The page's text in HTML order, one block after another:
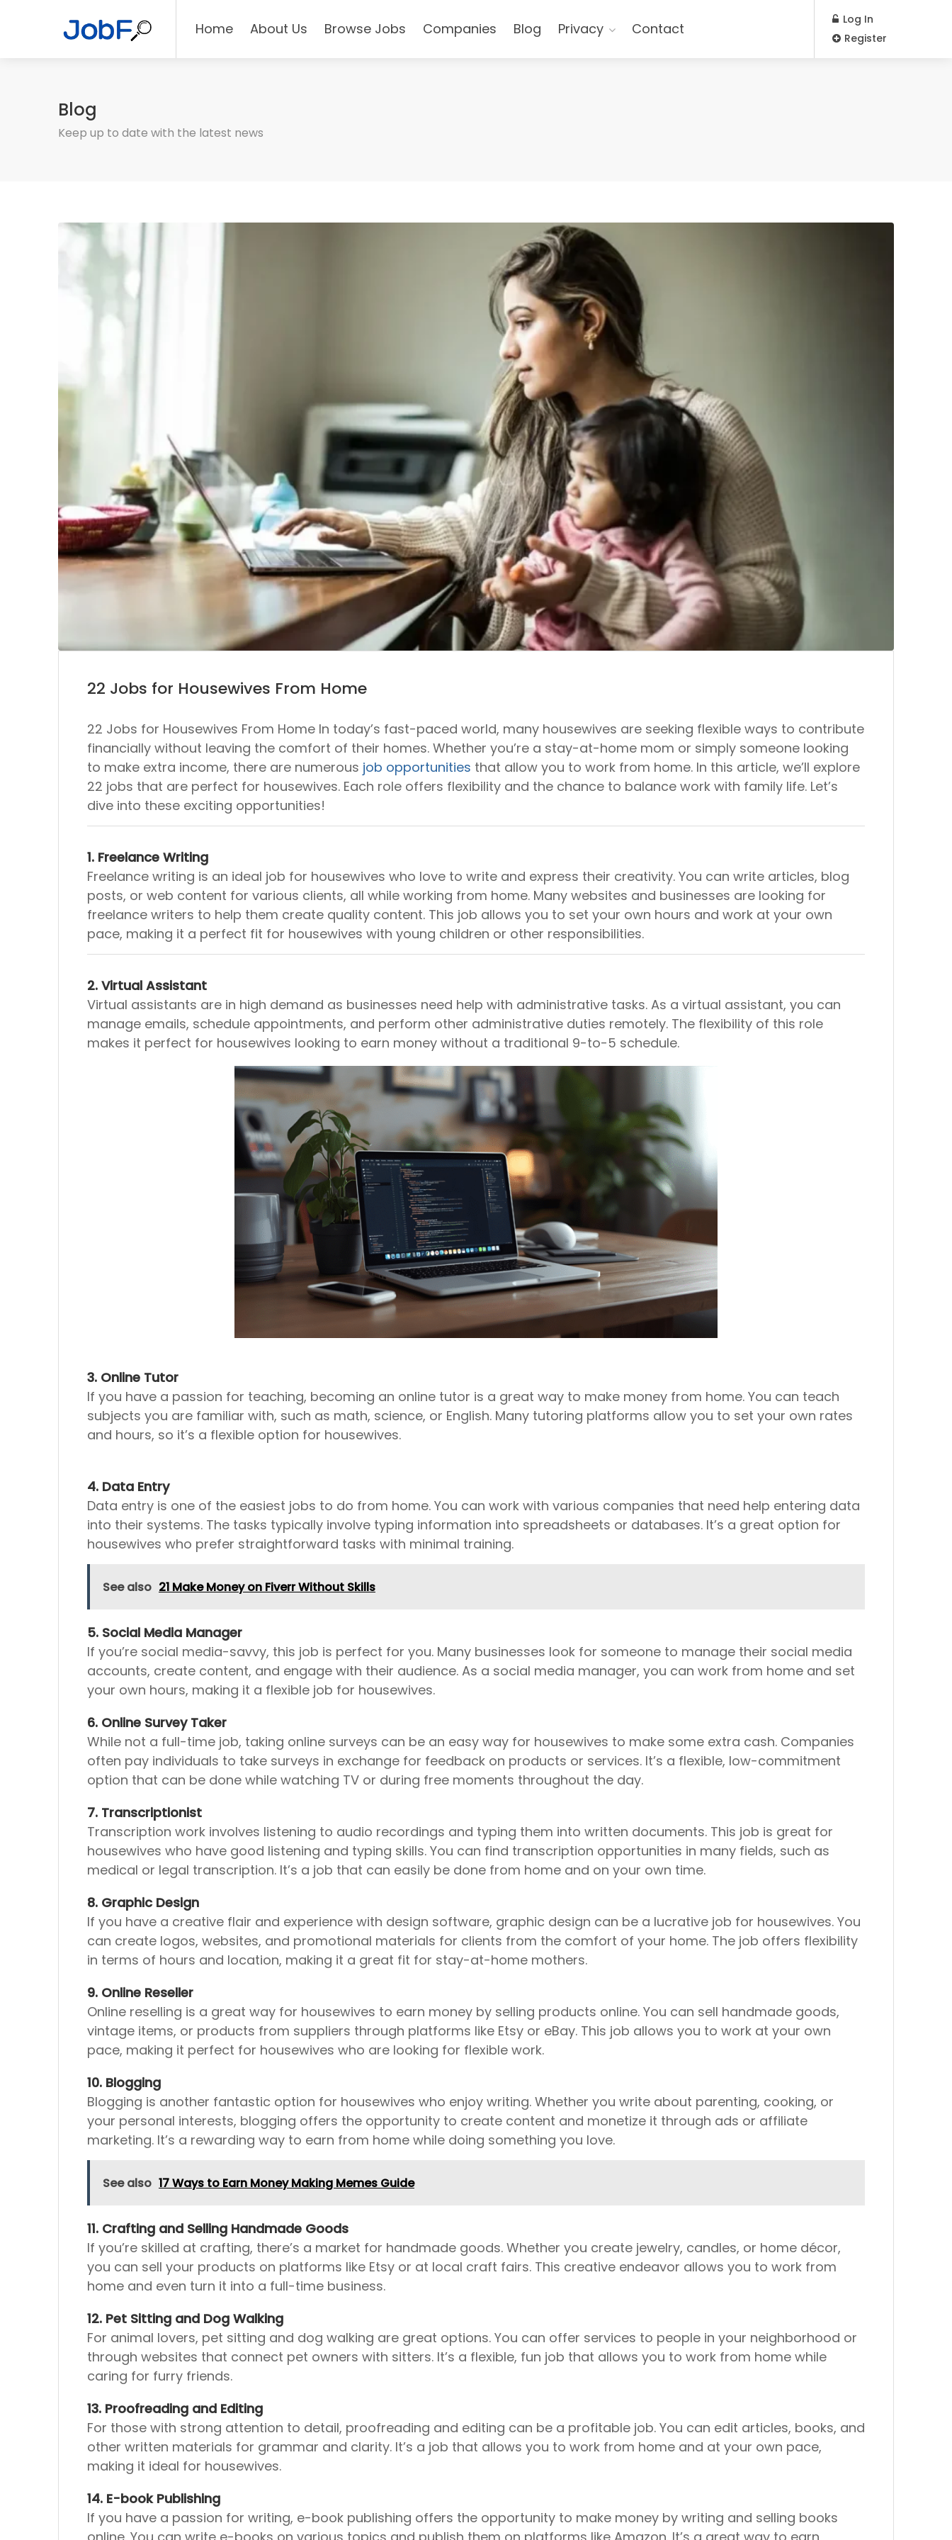
Home About Us Browse Jobs Companies Blog Privacy Contact
Log In
Register
Blog
Keep up to date with the latest news
22 Jobs for Housewives From Home
22 Jobs for Housewives From Home In today’s fast-paced world, many housewives are seeking flexible ways to contribute
financially without leaving the comfort of their homes. Whether you’re a stay-at-home mom or simply someone looking
to make extra income, there are numerous job opportunities that allow you to work from home. In this article, we’ll explore
22 jobs that are perfect for housewives. Each role offers flexibility and the chance to balance work with family life. Let’s
dive into these exciting opportunities!
1. Freelance Writing
Freelance writing is an ideal job for housewives who love to write and express their creativity. You can write articles, blog
posts, or web content for various clients, all while working from home. Many websites and businesses are looking for
freelance writers to help them create quality content. This job allows you to set your own hours and work at your own
pace, making it a perfect fit for housewives with young children or other responsibilities.
2. Virtual Assistant
Virtual assistants are in high demand as businesses need help with administrative tasks. As a virtual assistant, you can
manage emails, schedule appointments, and perform other administrative duties remotely. The flexibility of this role
makes it perfect for housewives looking to earn money without a traditional 9-to-5 schedule.
3. Online Tutor
If you have a passion for teaching, becoming an online tutor is a great way to make money from home. You can teach
subjects you are familiar with, such as math, science, or English. Many tutoring platforms allow you to set your own rates
and hours, so it’s a flexible option for housewives.
4. Data Entry
Data entry is one of the easiest jobs to do from home. You can work with various companies that need help entering data
into their systems. The tasks typically involve typing information into spreadsheets or databases. It’s a great option for
housewives who prefer straightforward tasks with minimal training.
See also 21 Make Money on Fiverr Without Skills
5. Social Media Manager
If you’re social media-savvy, this job is perfect for you. Many businesses look for someone to manage their social media
accounts, create content, and engage with their audience. As a social media manager, you can work from home and set
your own hours, making it a flexible job for housewives.
6. Online Survey Taker
While not a full-time job, taking online surveys can be an easy way for housewives to make some extra cash. Companies
often pay individuals to take surveys in exchange for feedback on products or services. It’s a flexible, low-commitment
option that can be done while watching TV or during free moments throughout the day.
7. Transcriptionist
Transcription work involves listening to audio recordings and typing them into written documents. This job is great for
housewives who have good listening and typing skills. You can find transcription opportunities in many fields, such as
medical or legal transcription. It’s a job that can easily be done from home and on your own time.
8. Graphic Design
If you have a creative flair and experience with design software, graphic design can be a lucrative job for housewives. You
can create logos, websites, and promotional materials for clients from the comfort of your home. The job offers flexibility
in terms of hours and location, making it a great fit for stay-at-home mothers.
9. Online Reseller
Online reselling is a great way for housewives to earn money by selling products online. You can sell handmade goods,
vintage items, or products from suppliers through platforms like Etsy or eBay. This job allows you to work at your own
pace, making it perfect for housewives who are looking for flexible work.
10. Blogging
Blogging is another fantastic option for housewives who enjoy writing. Whether you write about parenting, cooking, or
your personal interests, blogging offers the opportunity to create content and monetize it through ads or affiliate
marketing. It’s a rewarding way to earn from home while doing something you love.
See also 17 Ways to Earn Money Making Memes Guide
11. Crafting and Selling Handmade Goods
If you’re skilled at crafting, there’s a market for handmade goods. Whether you create jewelry, candles, or home décor,
you can sell your products on platforms like Etsy or at local craft fairs. This creative endeavor allows you to work from
home and even turn it into a full-time business.
12. Pet Sitting and Dog Walking
For animal lovers, pet sitting and dog walking are great options. You can offer services to people in your neighborhood or
through websites that connect pet owners with sitters. It’s a flexible, fun job that allows you to work from home while
caring for furry friends.
13. Proofreading and Editing
For those with strong attention to detail, proofreading and editing can be a profitable job. You can edit articles, books, and
other written materials for grammar and clarity. It’s a job that allows you to work from home and at your own pace,
making it ideal for housewives.
14. E-book Publishing
If you have a passion for writing, e-book publishing offers the opportunity to make money by writing and selling books